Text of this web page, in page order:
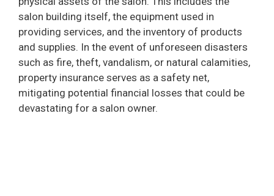
salon building itself, the equipment used in
providing services, and the inventory of products
and supplies. In the event of unforeseen disasters
such as fire, theft, vandalism, or natural calamities,
property insurance serves as a safety net,
mitigating potential financial losses that could be
devastating for a salon owner.